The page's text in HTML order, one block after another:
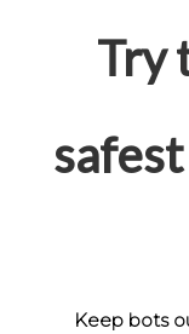
Try
Keep bots